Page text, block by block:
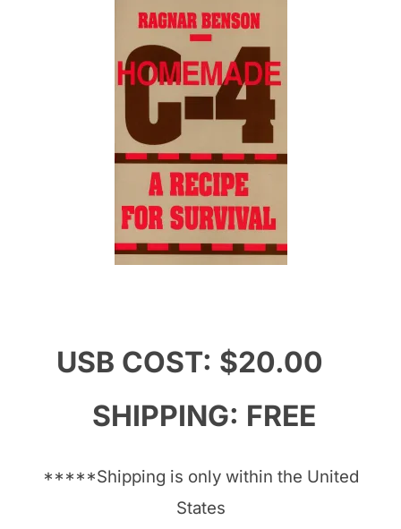
USB COST: $20.00
SHIPPING: FREE
*****Shipping is only within the United
States